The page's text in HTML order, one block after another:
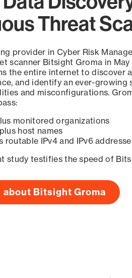
Threat
provider in Cyber Risk
scanner Bitsight Groma in
the entire internet to discover
and identify an ever-growing
and misconfigurations.
monitored organizations
host names
routable IPv4 and IPv6
study testifies the speed of
about Bitsight Groma